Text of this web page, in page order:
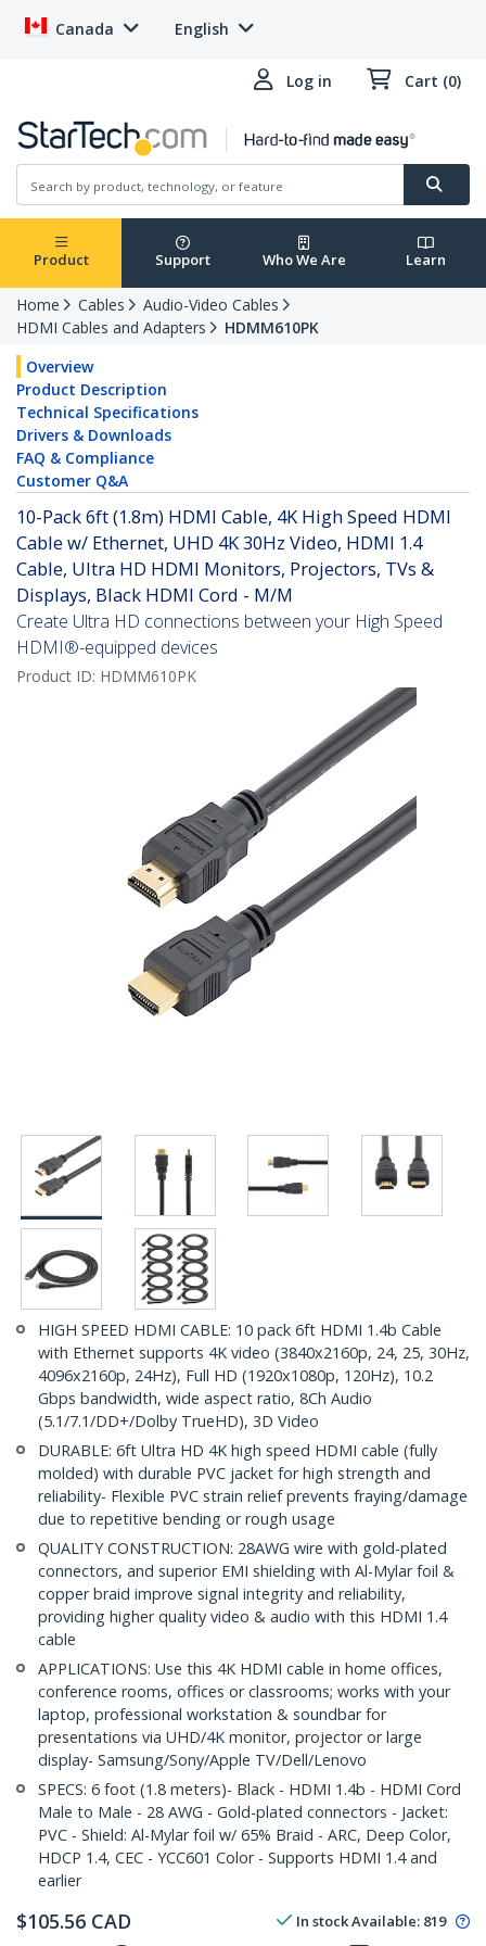
Canada English
Log in Cart (0)
Product Support Who We Are Learn
Home Cables
Audio-Video Cables
HDMI Cables and Adapters
HDMM610PK
Overview
Product Description
Technical Specifications
Drivers & Downloads
FAQ & Compliance
Customer Q&A
10-Pack 6ft (1.8m) HDMI Cable, 4K High Speed HDMI
Cable w/ Ethernet, UHD 4K 30Hz Video, HDMI 1.4
Cable, Ultra HD HDMI Monitors, Projectors, TVs &
Displays, Black HDMI Cord - M/M
Create Ultra HD connections between your High Speed
HDMI®-equipped devices
Product ID: HDMM610PK
HIGH SPEED HDMI CABLE: 10 pack 6ft HDMI 1.4b Cable
with Ethernet supports 4K video (3840x2160p, 24, 25, 30Hz,
4096x2160p, 24Hz), Full HD (1920x1080p, 120Hz), 10.2
Gbps bandwidth, wide aspect ratio, 8Ch Audio
(5.1/7.1/DD+/Dolby TrueHD), 3D Video
DURABLE: 6ft Ultra HD 4K high speed HDMI cable (fully
molded) with durable PVC jacket for high strength and
reliability- Flexible PVC strain relief prevents fraying/damage
due to repetitive bending or rough usage
QUALITY CONSTRUCTION: 28AWG wire with gold-plated
connectors, and superior EMI shielding with Al-Mylar foil &
copper braid improve signal integrity and reliability,
providing higher quality video & audio with this HDMI 1.4
cable
APPLICATIONS: Use this 4K HDMI cable in home offices,
conference rooms, offices or classrooms; works with your
laptop, professional workstation & soundbar for
presentations via UHD/4K monitor, projector or large
display- Samsung/Sony/Apple TV/Dell/Lenovo
SPECS: 6 foot (1.8 meters)- Black - HDMI 1.4b - HDMI Cord
Male to Male - 28 AWG - Gold-plated connectors - Jacket:
PVC - Shield: Al-Mylar foil w/ 65% Braid - ARC, Deep Color,
HDCP 1.4, CEC - YCC601 Color - Supports HDMI 1.4 and
earlier
$105.56 CAD In stockAvailable: 819